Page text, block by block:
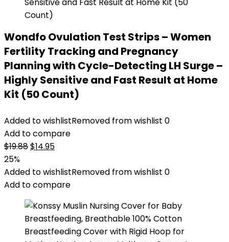
Wondfo Ovulation Test Strips – Women
Fertility Tracking and Pregnancy
Planning with Cycle-Detecting LH Surge –
Highly Sensitive and Fast Result at Home
Kit (50 Count)
Added to wishlistRemoved from wishlist 0
Add to compare
$19.88Original
was:
$19.88.
$14.95Current
is:
$14.95.
25%
Added to wishlistRemoved from wishlist 0
Add to compare